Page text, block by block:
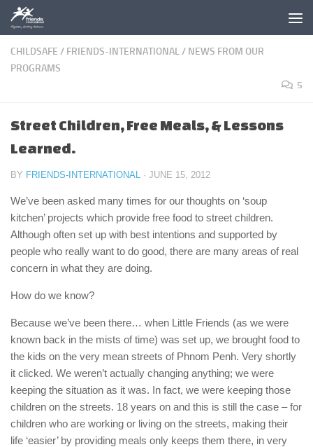
Skip to content
CHILDSAFE / FRIENDS-INTERNATIONAL/ NEWS FROM OUR
PROGRAMS
5
Street Children, Free Meals, & Lessons
Learned.
BY FRIENDS-INTERNATIONAL · JUNE 15, 2012
We’ve been asked many times for our thoughts on ‘soup
kitchen’ projects which provide free food to street children.
Although often set up with best intentions and supported by
people who really want to do good, there are many areas of real
concern in what they are doing.
How do we know?
Because we’ve been there… when Little Friends (as we were
known back in the mists of time) was set up, we brought food to
the kids on the very mean streets of Phnom Penh. Very shortly
it clicked. We weren’t actually changing anything; we were
keeping the situation as it was. In fact, we were keeping those
children on the streets. 18 years on and this is still the case – for
children who are working or living on the streets, making their
life ‘easier’ by providing meals only keeps them there, in very